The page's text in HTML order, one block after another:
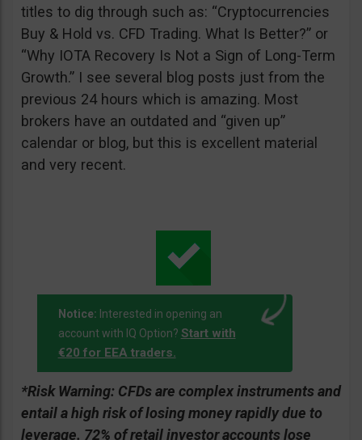
titles to dig through such as: “Cryptocurrencies
Buy & Hold vs. CFD Trading. What Is Better?” or
“Why IOTA Recovery Is Not a Sign of Long-Term
Growth.” I see several blog posts just from the
previous 24 hours which is amazing. Most
brokers have an outdated and “given up”
calendar or blog, but this is excellent material
and very recent.
Notice: Interested in opening an
account with IQ Option? Start with
€20 for EEA traders.
*Risk Warning: CFDs are complex instruments and
entail a high risk of losing money rapidly due to
leverage. 72% of retail investor accounts lose